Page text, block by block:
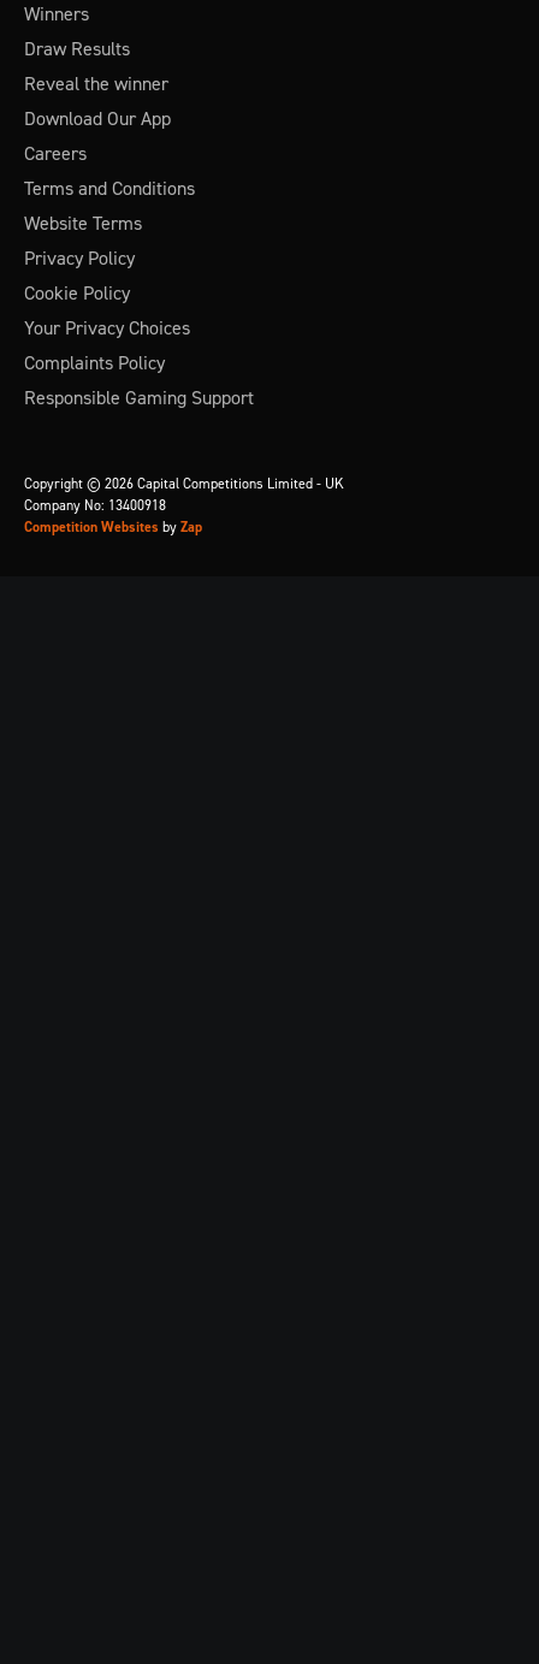
Winners
Draw Results
Reveal the winner
Download Our App
Careers
Terms and Conditions
Website Terms
Privacy Policy
Cookie Policy
Your Privacy Choices
Complaints Policy
Responsible Gaming Support
Copyright © 2026 Capital Competitions Limited - UK
Company No: 13400918
Competition Websites by Zap